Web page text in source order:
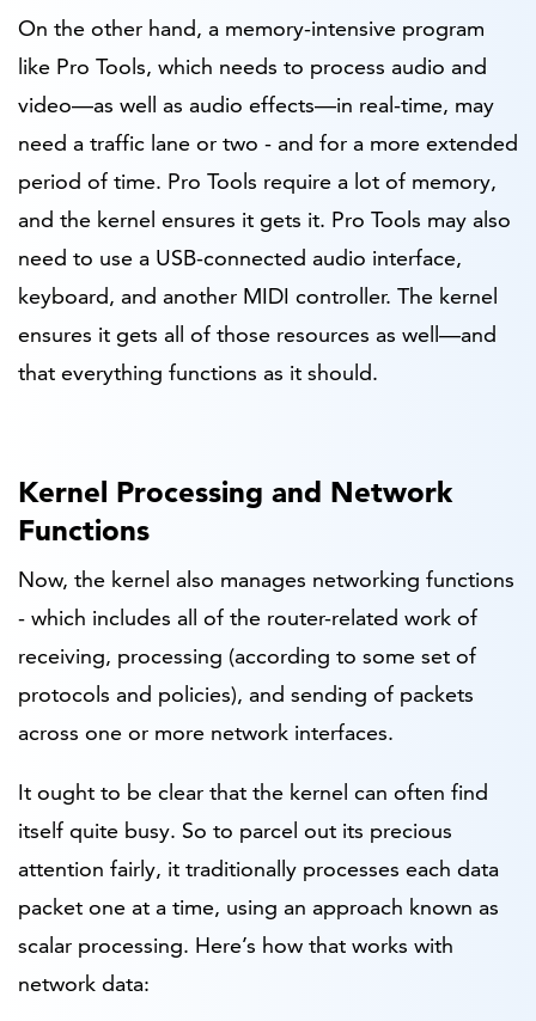
On the other hand, a memory-intensive program
like Pro Tools, which needs to process audio and
video—as well as audio effects—in real-time, may
need a traffic lane or two - and for a more extended
period of time. Pro Tools require a lot of memory,
and the kernel ensures it gets it. Pro Tools may also
need to use a USB-connected audio interface,
keyboard, and another MIDI controller. The kernel
ensures it gets all of those resources as well—and
that everything functions as it should.
Kernel Processing and Network
Functions
Now, the kernel also manages networking functions
- which includes all of the router-related work of
receiving, processing (according to some set of
protocols and policies), and sending of packets
across one or more network interfaces.
It ought to be clear that the kernel can often find
itself quite busy. So to parcel out its precious
attention fairly, it traditionally processes each data
packet one at a time, using an approach known as
scalar processing. Here’s how that works with
network data: